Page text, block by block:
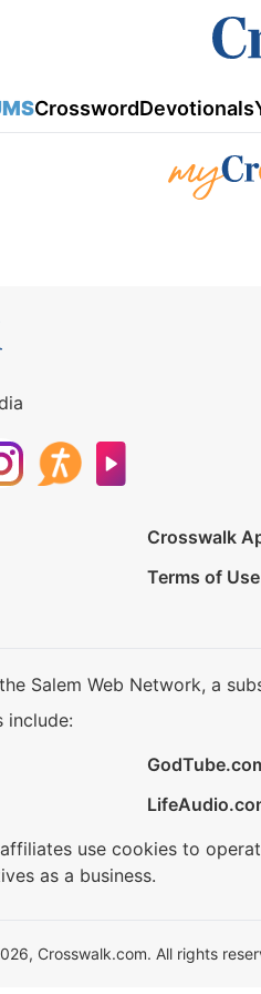
CrosswordDevotionals
Crosswalk
Terms of Use
Salem Web Network, a
include:
use cookies to
as a business.
Crosswalk.com. All rights